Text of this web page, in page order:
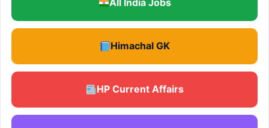
All India Jobs
Himachal GK
HP Current Affairs